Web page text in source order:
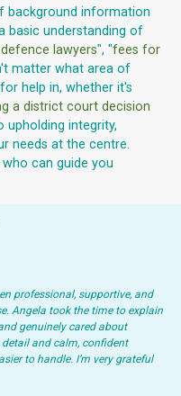
background information
basic understanding of
lawyers", "fees for
matter what area of
help in, whether it's
a district court decision
upholding integrity,
needs at the centre.
can guide you
professional, supportive, and
Angela took the time to explain
genuinely cared about
and calm, confident
to handle. I’m very grateful